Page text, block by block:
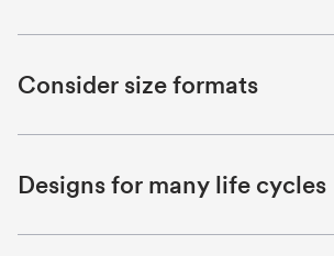
Consider size formats
Designs for many life cycles